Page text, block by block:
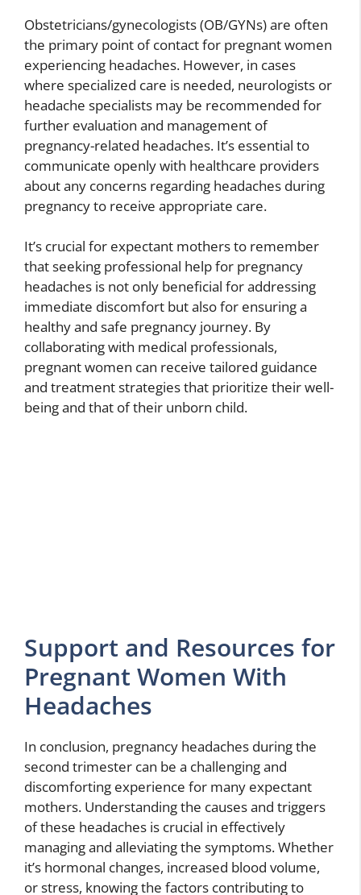
Obstetricians/gynecologists (OB/GYNs) are often
the primary point of contact for pregnant women
experiencing headaches. However, in cases
where specialized care is needed, neurologists or
headache specialists may be recommended for
further evaluation and management of
pregnancy-related headaches. It’s essential to
communicate openly with healthcare providers
about any concerns regarding headaches during
pregnancy to receive appropriate care.
It’s crucial for expectant mothers to remember
that seeking professional help for pregnancy
headaches is not only beneficial for addressing
immediate discomfort but also for ensuring a
healthy and safe pregnancy journey. By
collaborating with medical professionals,
pregnant women can receive tailored guidance
and treatment strategies that prioritize their well-
being and that of their unborn child.
Support and Resources for
Pregnant Women With
Headaches
In conclusion, pregnancy headaches during the
second trimester can be a challenging and
discomforting experience for many expectant
mothers. Understanding the causes and triggers
of these headaches is crucial in effectively
managing and alleviating the symptoms. Whether
it’s hormonal changes, increased blood volume,
or stress, knowing the factors contributing to